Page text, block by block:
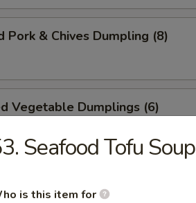
Pork & Chives Dumpling (8)
Vegetable Dumplings (6)
Vegetable Dumplings (4)
Seafood Tofu Soup
is this item for